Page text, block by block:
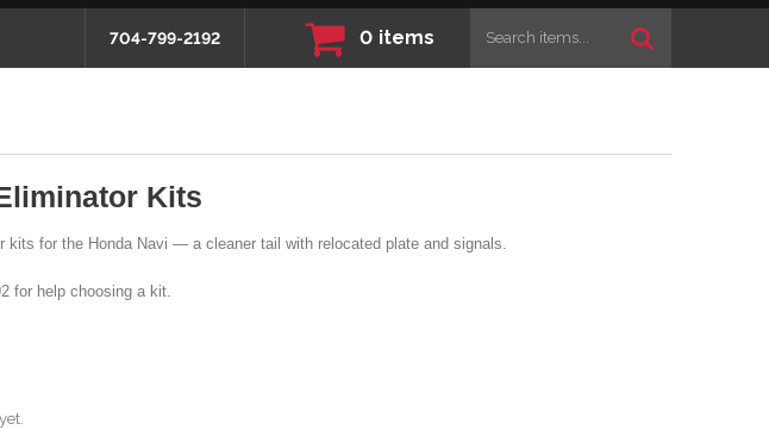
704-799-2192 0 items
Kits
kits for the Honda Navi — a cleaner tail with relocated plate and signals.
for help choosing a kit.